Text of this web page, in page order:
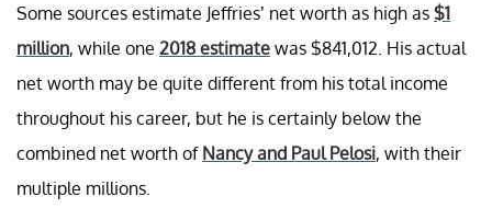
Some sources estimate Jeffries’ net worth as high as $1
million, while one 2018 estimate was $841,012. His actual
net worth may be quite different from his total income
throughout his career, but he is certainly below the
combined net worth of Nancy and Paul Pelosi, with their
multiple millions.